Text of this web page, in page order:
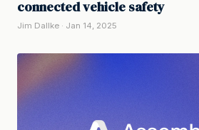
connected vehicle safety
Jim Dallke · Jan 14, 2025